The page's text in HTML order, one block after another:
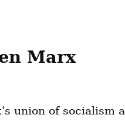
Marx
union of socialism